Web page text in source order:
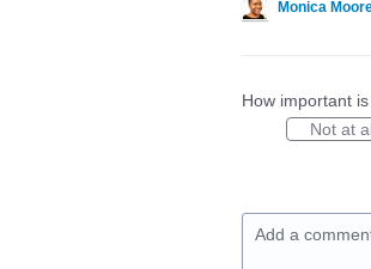
Monica
How important
Not at
Add a